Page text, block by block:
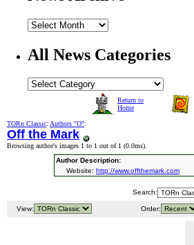
All News Categories
Return to
Home
TORn Classic: Authors "O":
Off the Mark
Browsing author's images 1 to 1 out of 1 (0.0ms).
Author Description:
Website: http://www.offthemark.com
Search:
View: Order: